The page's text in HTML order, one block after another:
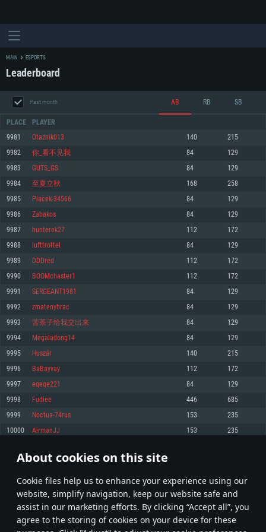
About cookies on this site
Сookie files help us to enhance your experience using our
website, simplify navigation, keep our website safe and
assist in our marketing efforts. By clicking “Accept all”, you
agree to the storing of cookies on your device for these
SYSTEM REQUIREMENTS
For PC
For MAC
Minimum
OS: Windows 10 (64 bit)
Processor: Dual-Core 2.2 GHz
Memory: 4GB
Video Card: DirectX 11 level video card: AMD Radeon 77XX / NVIDIA
720p.
Network: Broadband Internet connection
Hard Drive: 23.1 GB (Minimal client)
Recommended
OS: Windows 10/11 (64 bit)
Processor: Intel Core i5 or Ryzen 5 3600 and better
Memory: 16 GB and more
Video Card: DirectX 11 level video card or higher and drivers: Nvidia
GeForce 1060 and higher, Radeon RX 570 and higher
Network: Broadband Internet connection
Minimum
OS: Mac OS Big Sur 11.0 or newer
Processor: Core i5, minimum 2.2GHz (Intel Xeon is not supported)
Memory: 6 GB
Video Card: Intel Iris Pro 5200 (Mac), or analog from AMD/Nvidia for Mac.
Recommended
OS: Mac OS Big Sur 11.0 or newer
Processor: Core i7 (Intel Xeon is not supported)
Memory: 8 GB
Video Card: Radeon Vega II or higher with Metal support.
Network: Broadband Internet connection
Minimum
OS: Most modern 64bit Linux distributions
Processor: Dual-Core 2.4 GHz
Memory: 4 GB
Video Card: NVIDIA 660 with latest proprietary drivers (not older than 6
months; the minimum supported resolution for the game is 720p) with
Hard Drive: 22.1 GB (Minimal client)
Recommended
OS: Ubuntu 20.04 64bit
Video Card: NVIDIA 1060 with latest proprietary drivers (not older than 6
older than 6 months) with Vulkan support.
Hard Drive: 62.2 GB (Full client)
MAIN ESPORTS
Leaderboard
Past month AB RB SB
PLACE PLAYER
9981 Otaznik013 140 215
9982 你_看不见我 84 129
9983 GUTS_GS 84 129
9984 至夏立秋 168 258
9985 Placek-34566 84 129
9986 Zabakos 84 129
9987 hunterek27 112 172
9988 lufttrottel 84 129
9989 DDDred 112 172
9990 BOOMchaster1 112 172
9991 SERGEANT1981 84 129
9992 zmatenyhrac 84 129
9993 苦茶子给我交出来 84 129
9994 Megaladong14 84 129
9995 Huszár 140 215
9996 BaBayvay 112 172
9997 eqeqe221 84 129
9998 Fudiee 446 685
9999 Noctua-74rus 153 235
10000 AirmanJJ 153 235
* Leaderboard refresh once a day
499 500 501 600